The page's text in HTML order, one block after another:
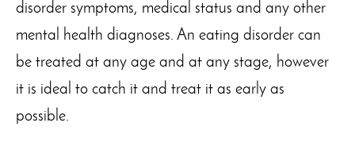
disorder symptoms, medical status and any other
mental health diagnoses. An eating disorder can
be treated at any age and at any stage, however
it is ideal to catch it and treat it as early as
possible.